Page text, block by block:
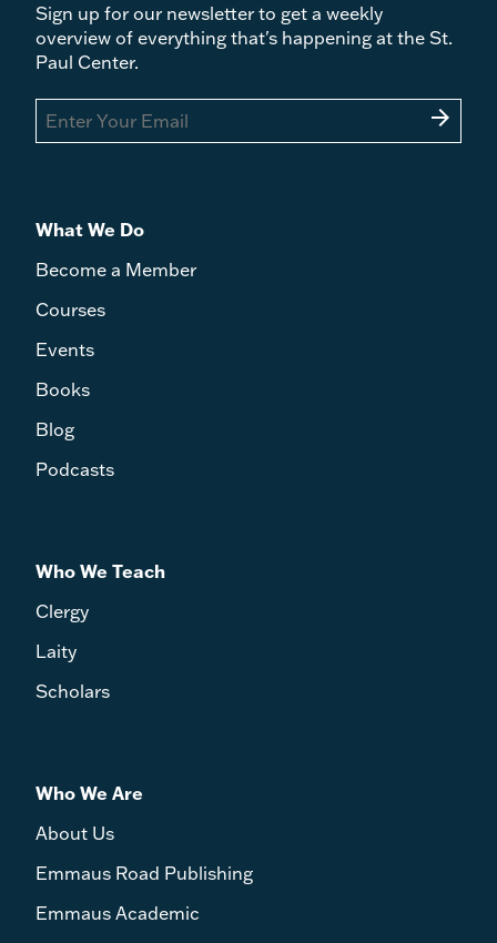
Sign up for our newsletter to get a weekly
overview of everything that's happening at the St.
Paul Center.
arrow_forward
What We Do
Become a Member
Courses
Events
Books
Blog
Podcasts
Who We Teach
Clergy
Laity
Scholars
Who We Are
About Us
Emmaus Road Publishing
Emmaus Academic